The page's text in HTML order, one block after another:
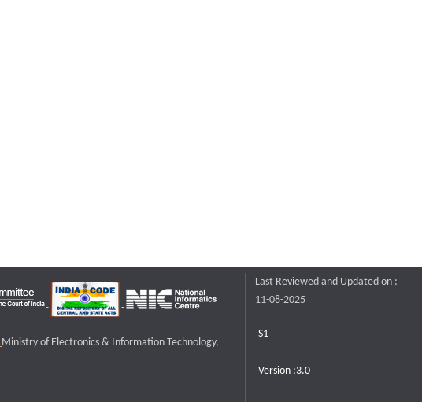
Ministry of Electronics & Information Technology,
Last Reviewed and Updated on :
11-08-2025
S1
Version :3.0